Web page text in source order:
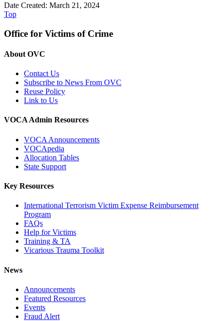
Date Created: March 21, 2024
Top
Office for Victims of Crime
About OVC
Contact Us
Subscribe to News From OVC
Reuse Policy
Link to Us
VOCA Admin Resources
VOCA Announcements
VOCApedia
Allocation Tables
State Support
Key Resources
International Terrorism Victim Expense Reimbursement
Program
FAQs
Help for Victims
Training & TA
Vicarious Trauma Toolkit
News
Announcements
Featured Resources
Events
Fraud Alert